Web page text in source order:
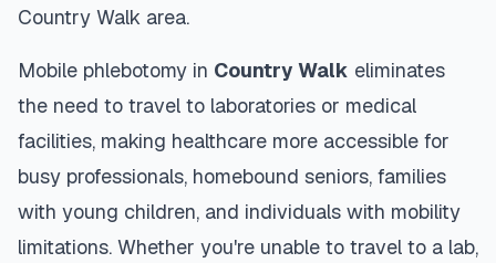
Country Walk area.
Mobile phlebotomy in Country Walk eliminates
the need to travel to laboratories or medical
facilities, making healthcare more accessible for
busy professionals, homebound seniors, families
with young children, and individuals with mobility
limitations. Whether you're unable to travel to a lab,